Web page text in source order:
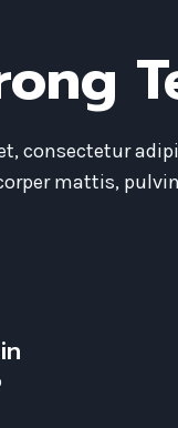
consectetur
mattis,